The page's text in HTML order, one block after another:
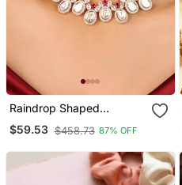
Raindrop Shaped
Transparent Stone
Necklace With Red
Earrings
$59.53 $458.73 87% OFF